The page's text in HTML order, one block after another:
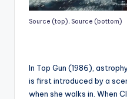
Source (top), Source (bottom)
In Top Gun (1986),
is first introduced by a
when she walks in. When